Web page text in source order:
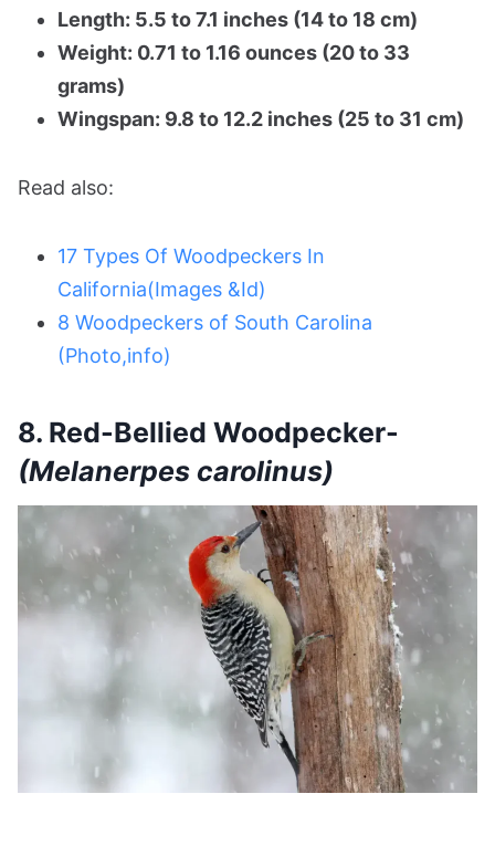
Length: 5.5 to 7.1 inches (14 to 18 cm)
Weight: 0.71 to 1.16 ounces (20 to 33
grams)
Wingspan: 9.8 to 12.2 inches (25 to 31 cm)
Read also:
17 Types Of Woodpeckers In
California(Images &Id)
8 Woodpeckers of South Carolina
(Photo,info)
8. Red-Bellied Woodpecker-
(Melanerpes carolinus)